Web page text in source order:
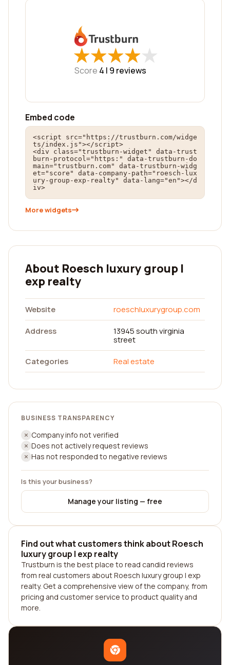
★
★★
★★
★★
★★
★
Score 4 | 9 reviews
Embed code
<script src="https://trustburn.com/widge
ts/index.js"></script>
<div class="trustburn-widget" data-trust
burn-protocol="https:" data-trustburn-do
main="trustburn.com" data-trustburn-widg
et="score" data-company-path="roesch-lux
ury-group-exp-realty" data-lang="en"></d
iv>
More widgets
About Roesch luxury group |
exp realty
Website
roeschluxurygroup.com
Address
13945 south virginia
street
Categories
Real estate
BUSINESS TRANSPARENCY
Company info not verified
Does not actively request reviews
Has not responded to negative reviews
Is this your business?
Manage your listing — free
Find out what customers think about Roesch
luxury group | exp realty
Trustburn is the best place to read candid reviews
from real customers about Roesch luxury group | exp
realty. Get a comprehensive view of the company, from
pricing and customer service to product quality and
more.